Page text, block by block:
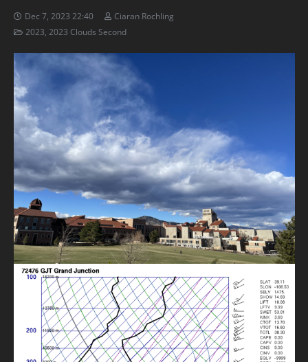
Dec 7, 2023 22:40
Ciaran Rochling
2023 2023 Clouds Second